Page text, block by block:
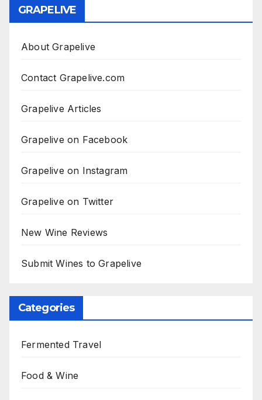
GRAPELIVE
About Grapelive
Contact Grapelive.com
Grapelive Articles
Grapelive on Facebook
Grapelive on Instagram
Grapelive on Twitter
New Wine Reviews
Submit Wines to Grapelive
Categories
Fermented Travel
Food & Wine